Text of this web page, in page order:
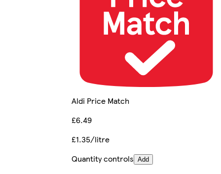
Aldi Price Match
£6.49
£1.35/litre
Quantity controls Add